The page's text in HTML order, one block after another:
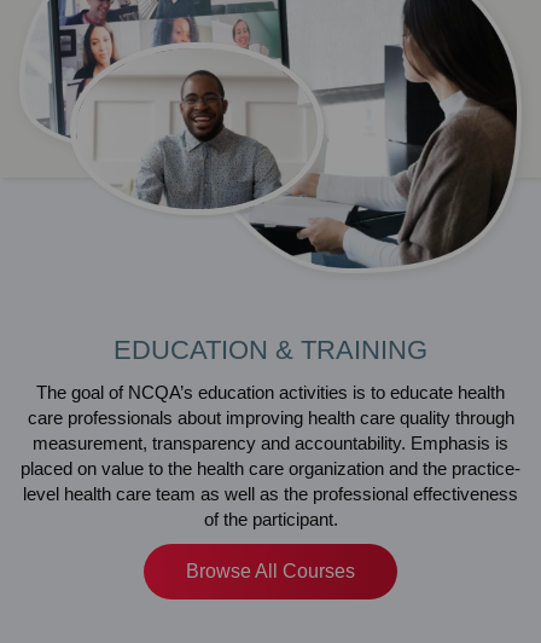
EDUCATION & TRAINING
The goal of NCQA’s education activities is to educate health
care professionals about improving health care quality through
measurement, transparency and accountability. Emphasis is
placed on value to the health care organization and the practice-
level health care team as well as the professional effectiveness
of the participant.
Browse All Courses